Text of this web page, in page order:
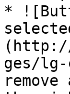
*
(http://
ges/